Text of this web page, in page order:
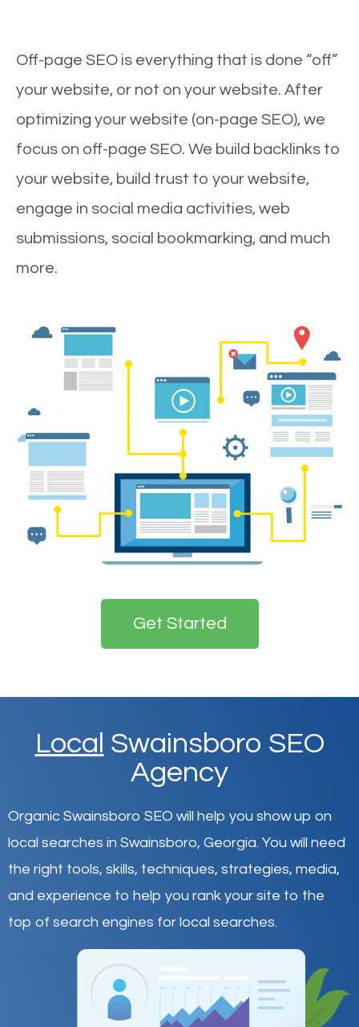
Off-page SEO is everything that is done “off”
your website, or not on your website. After
optimizing your website (on-page SEO), we
focus on off-page SEO. We build backlinks to
your website, build trust to your website,
engage in social media activities, web
submissions, social bookmarking, and much
more.
Get Started
Local Swainsboro SEO
Agency
Organic Swainsboro SEO will help you show up on
local searches in Swainsboro, Georgia. You will need
the right tools, skills, techniques, strategies, media,
and experience to help you rank your site to the
top of search engines for local searches.